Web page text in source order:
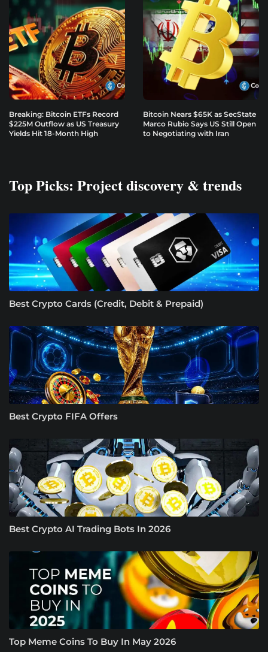
Breaking: Bitcoin ETFs Record
$225M Outflow as US Treasury
Yields Hit 18-Month High
Bitcoin Nears $65K as SecState
Marco Rubio Says US Still Open
to Negotiating with Iran
Top Picks: Project discovery & trends
Best Crypto Cards (Credit, Debit & Prepaid)
Best Crypto FIFA Offers
Best Crypto AI Trading Bots In 2026
Top Meme Coins To Buy In May 2026